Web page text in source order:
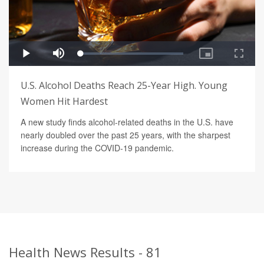
U.S. Alcohol Deaths Reach 25-Year High. Young
Women Hit Hardest
A new study finds alcohol-related deaths in the U.S. have
nearly doubled over the past 25 years, with the sharpest
increase during the COVID-19 pandemic.
Health News Results - 81